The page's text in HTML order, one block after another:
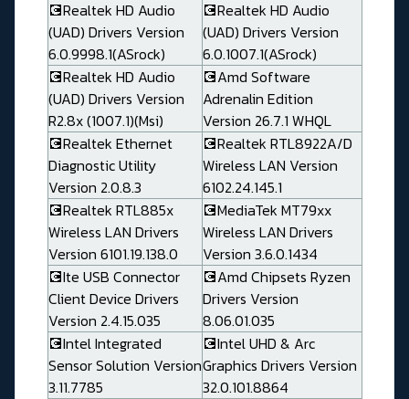
💽Realtek HD Audio
(UAD) Drivers Version
6.0.9998.1(ASrock)
💽Realtek HD Audio
(UAD) Drivers Version
6.0.1007.1(ASrock)
💽Realtek HD Audio
(UAD) Drivers Version
R2.8x (1007.1)(Msi)
💽Amd Software
Adrenalin Edition
Version 26.7.1 WHQL
💽Realtek Ethernet
Diagnostic Utility
Version 2.0.8.3
💽Realtek RTL8922A/D
Wireless LAN Version
6102.24.145.1
💽Realtek RTL885x
Wireless LAN Drivers
Version 6101.19.138.0
💽MediaTek MT79xx
Wireless LAN Drivers
Version 3.6.0.1434
💽Ite USB Connector
Client Device Drivers
Version 2.4.15.035
💽Amd Chipsets Ryzen
Drivers Version
8.06.01.035
💽Intel Integrated
Sensor Solution Version
3.11.7785
💽Intel UHD & Arc
Graphics Drivers Version
32.0.101.8864